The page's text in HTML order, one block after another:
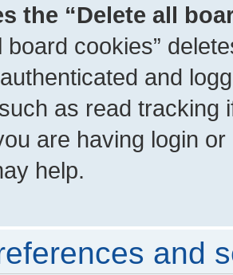
the “Delete all
board cookies”
and
as read tracking
are having login
help.
and